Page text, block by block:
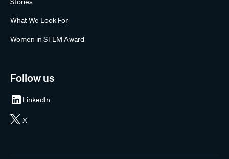
What We Look For
Women in STEM Award
Follow us
LinkedIn
X